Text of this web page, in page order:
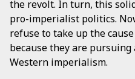
the revolt. In turn, this
pro-imperialist politics.
refuse to take up the
because they are
Western imperialism.